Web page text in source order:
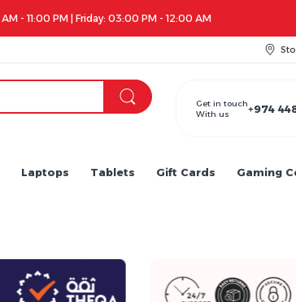
Get in touch
With us
+974
Laptops Tablets Gift Cards Gaming